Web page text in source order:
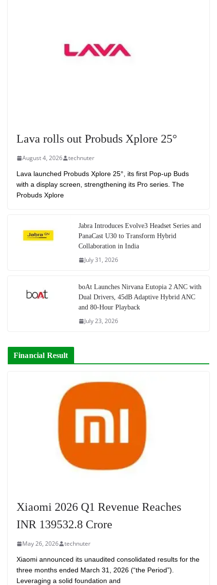
Lava rolls out Probuds Xplore 25°
August 4, 2026 technuter
Lava launched Probuds Xplore 25°, its first Pop-up Buds
with a display screen, strengthening its Pro series. The
Probuds Xplore
Jabra Introduces Evolve3 Headset Series and
PanaCast U30 to Transform Hybrid
Collaboration in India
July 31, 2026
boAt Launches Nirvana Eutopia 2 ANC with
Dual Drivers, 45dB Adaptive Hybrid ANC
and 80-Hour Playback
July 23, 2026
Financial Result
Xiaomi 2026 Q1 Revenue Reaches
INR 139532.8 Crore
May 26, 2026 technuter
Xiaomi announced its unaudited consolidated results for the
three months ended March 31, 2026 (“the Period”).
Leveraging a solid foundation and